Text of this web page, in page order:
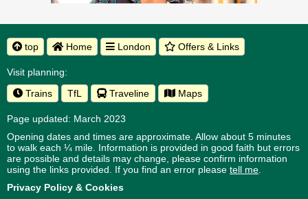
top Home London Offers & Links
Visit planning:
Trains
TfL Traveline Maps
Page updated: March 2023
Opening dates and times are approximate. Allow about 5 minutes
to walk each ¼ mile. Information is provided in good faith but errors
are possible and details may change, please confirm information
using the links provided. If you find an error please tell me.
Privacy Policy & Cookies